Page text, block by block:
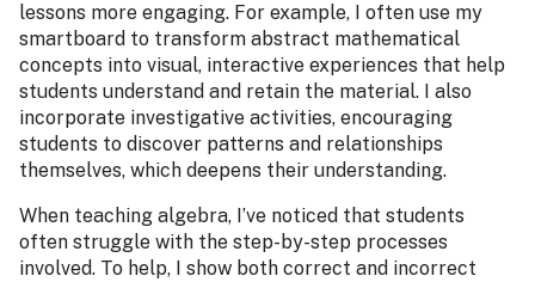
lessons more engaging. For example, I often use my
smartboard to transform abstract mathematical
concepts into visual, interactive experiences that help
students understand and retain the material. I also
incorporate investigative activities, encouraging
students to discover patterns and relationships
themselves, which deepens their understanding.
When teaching algebra, I’ve noticed that students
often struggle with the step-by-step processes
involved. To help, I show both correct and incorrect